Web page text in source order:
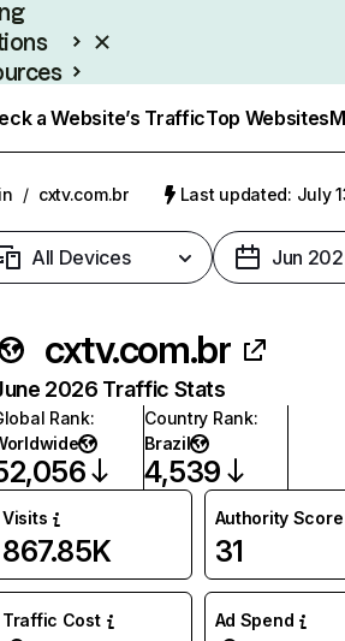
a Website’s TrafficTop Websites
/ cxtv.com.br Last updated: July
All Devices Jun
cxtv.com.br
2026 Traffic Stats
Rank:
Country Rank:
Brazil
4,539
Visits
867.85K
Authority Score
31
Traffic Cost Ad Spend